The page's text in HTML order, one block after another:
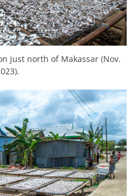
just north of Makassar (Nov.